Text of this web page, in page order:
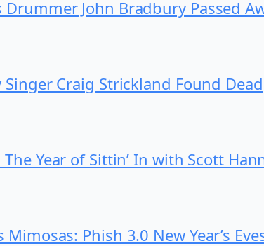
Drummer John Bradbury Passed
Singer Craig Strickland Found Dead
Year of Sittin’ In with Scott
Mimosas: Phish 3.0 New Year’s